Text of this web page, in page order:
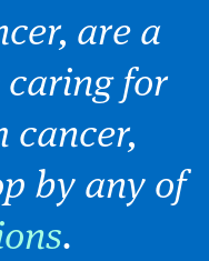
are a
for
cancer,
by any of
.